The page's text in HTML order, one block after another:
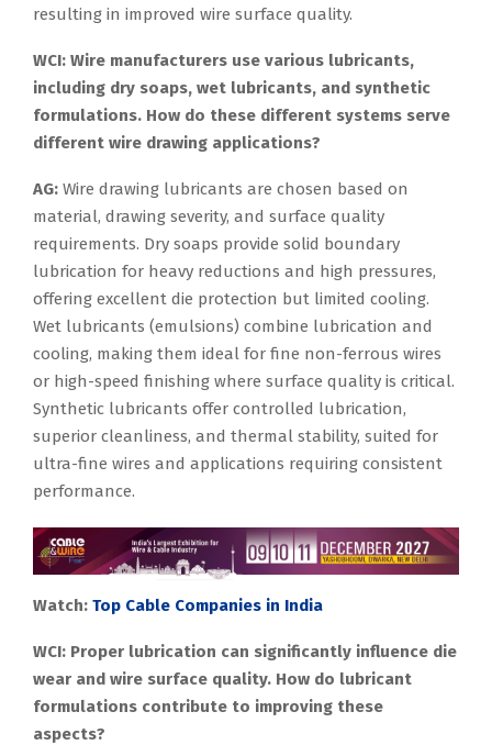
resulting in improved wire surface quality.
WCI: Wire manufacturers use various lubricants,
including dry soaps, wet lubricants, and synthetic
formulations. How do these different systems serve
different wire drawing applications?
AG: Wire drawing lubricants are chosen based on
material, drawing severity, and surface quality
requirements. Dry soaps provide solid boundary
lubrication for heavy reductions and high pressures,
offering excellent die protection but limited cooling.
Wet lubricants (emulsions) combine lubrication and
cooling, making them ideal for fine non-ferrous wires
or high-speed finishing where surface quality is critical.
Synthetic lubricants offer controlled lubrication,
superior cleanliness, and thermal stability, suited for
ultra-fine wires and applications requiring consistent
performance.
Watch: Top Cable Companies in India
WCI: Proper lubrication can significantly influence die
wear and wire surface quality. How do lubricant
formulations contribute to improving these
aspects?